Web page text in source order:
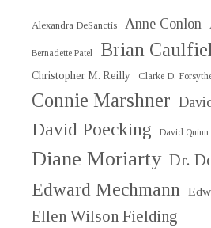
Alexandra DeSanctis Anne Conlon
Bernadette Patel Brian
Christopher M. Reilly Clarke D.
Connie Marshner
David Poecking David Quinn
Diane Moriarty Dr.
Edward Mechmann
Ellen Wilson Fielding